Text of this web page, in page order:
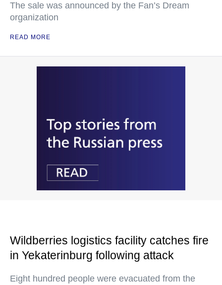
The sale was announced by the Fan’s Dream
organization
READ MORE
Wildberries logistics facility catches fire
in Yekaterinburg following attack
Eight hundred people were evacuated from the